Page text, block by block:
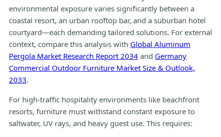
environmental exposure varies significantly between a
coastal resort, an urban rooftop bar, and a suburban hotel
courtyard—each demanding tailored solutions. For external
context, compare this analysis with Global Aluminum
Pergola Market Research Report 2034 and Germany
Commercial Outdoor Furniture Market Size & Outlook,
2033.
For high-traffic hospitality environments like beachfront
resorts, furniture must withstand constant exposure to
saltwater, UV rays, and heavy guest use. This requires: